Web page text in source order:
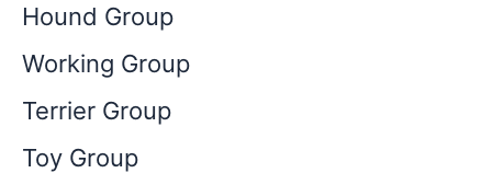
Hound Group
Working Group
Terrier Group
Toy Group